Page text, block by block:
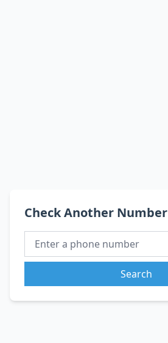
Check Another Number
Search